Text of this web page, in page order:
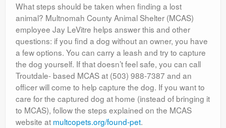
What steps should be taken when finding a lost
animal? Multnomah County Animal Shelter (MCAS)
employee Jay LeVitre helps answer this and other
questions: if you find a dog without an owner, you have
a few options. You can carry a leash and try to capture
the dog yourself. If that doesn’t feel safe, you can call
Troutdale- based MCAS at (503) 988-7387 and an
officer will come to help capture the dog. If you want to
care for the captured dog at home (instead of bringing it
to MCAS), follow the steps explained on the MCAS
website at multcopets.org/found-pet.